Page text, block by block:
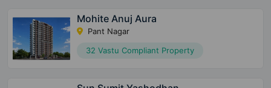
Mohite Anuj Aura
Pant Nagar
32 Vastu Compliant Property